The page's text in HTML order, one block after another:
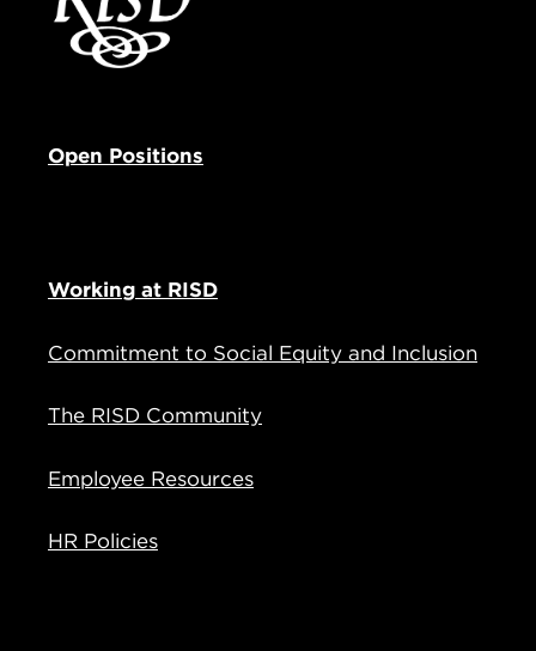
Open Positions
Working at RISD
Commitment to Social Equity and Inclusion
The RISD Community
Employee Resources
HR Policies